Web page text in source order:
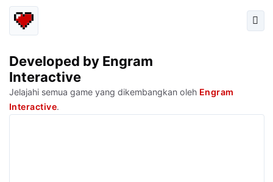
Developed by Engram
Interactive
Jelajahi semua game yang dikembangkan oleh Engram
Interactive.